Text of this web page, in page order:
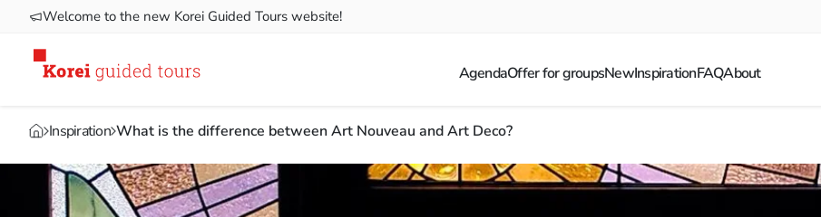
Welcome to the new Korei Guided Tours website!
AgendaOffer for groupsNewInspirationFAQAbout
Inspiration What is the difference between Art Nouveau and Art Deco?